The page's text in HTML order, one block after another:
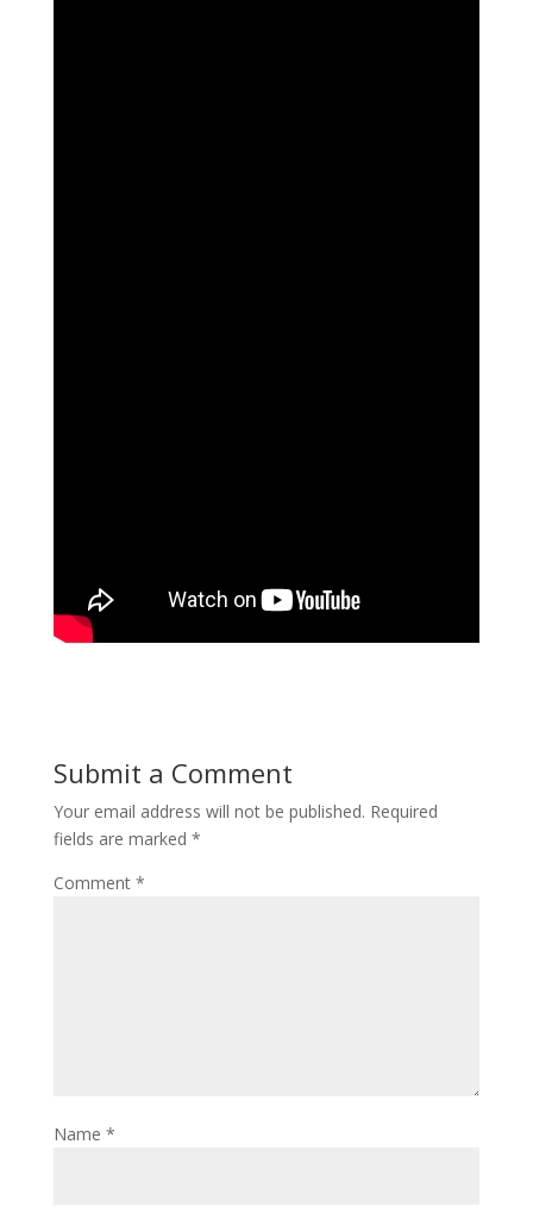
Submit a Comment
Your email address will not be published. Required
fields are marked *
Comment *
Name *